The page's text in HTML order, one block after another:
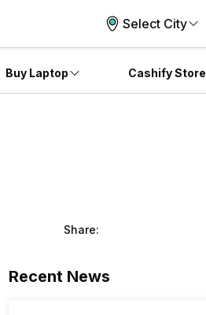
Select City
Buy Laptop Cashify Store
Share:
Recent News